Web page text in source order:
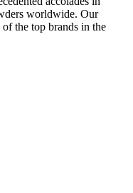
worldwide. Our
of the top brands in the